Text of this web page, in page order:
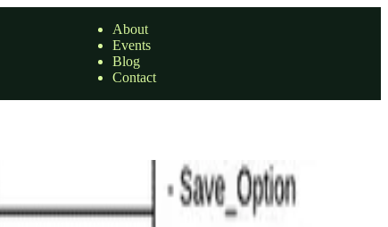
About
Events
Blog
Contact